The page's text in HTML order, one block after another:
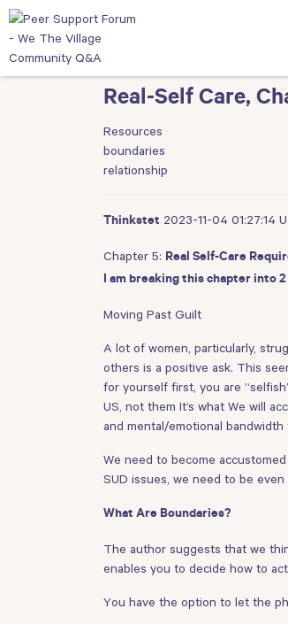
Real-Self Care,
Resources
boundaries
relationship
Thinkstet 2023-11-04 01:27:14
Chapter 5: Real Self-Care
I am breaking this chapter into
Moving Past Guilt
A lot of women, particularly,
others is a positive ask. This
for yourself first, you are
US, not them It’s what We will
and mental/emotional
We need to become
SUD issues, we need to be
What Are Boundaries?
The author suggests that we
enables you to decide how to
You have the option to let the